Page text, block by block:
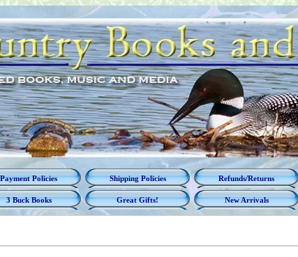
Payment Policies Shipping Policies Refunds/Returns
3 Buck Books Great Gifts! New Arrivals